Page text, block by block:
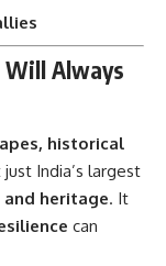
Will Always
historical
just India’s largest
heritage. It
can